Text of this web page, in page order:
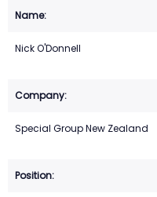
Nick O'Donnell
Special Group New Zealand